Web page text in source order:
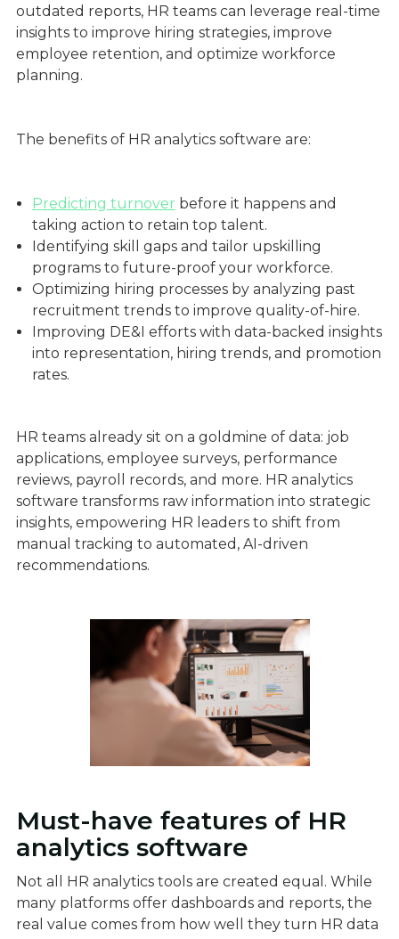
outdated reports, HR teams can leverage real-time
insights to improve hiring strategies, improve
employee retention, and optimize workforce
planning.
The benefits of HR analytics software are:
Predicting turnover before it happens and
taking action to retain top talent.
Identifying skill gaps and tailor upskilling
programs to future-proof your workforce.
Optimizing hiring processes by analyzing past
recruitment trends to improve quality-of-hire.
Improving DE&I efforts with data-backed insights
into representation, hiring trends, and promotion
rates.
HR teams already sit on a goldmine of data: job
applications, employee surveys, performance
reviews, payroll records, and more. HR analytics
software transforms raw information into strategic
insights, empowering HR leaders to shift from
manual tracking to automated, AI-driven
recommendations.
Must-have features of HR
analytics software
Not all HR analytics tools are created equal. While
many platforms offer dashboards and reports, the
real value comes from how well they turn HR data